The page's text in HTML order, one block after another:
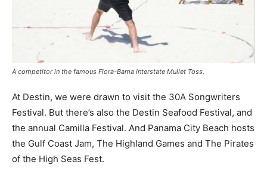
A competitor in the famous Flora-Bama Interstate Mullet Toss.
At Destin, we were drawn to visit the 30A Songwriters
Festival. But there’s also the Destin Seafood Festival, and
the annual Camilla Festival. And Panama City Beach hosts
the Gulf Coast Jam, The Highland Games and The Pirates
of the High Seas Fest.